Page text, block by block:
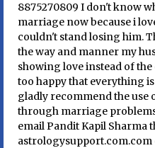
8875270809 I don't know
marriage now because i
couldn't stand losing him.
the way and manner my
showing love instead of
too happy that everything
gladly recommend the use
through marriage
email Pandit Kapil Sharma
astrologysupport.com.com